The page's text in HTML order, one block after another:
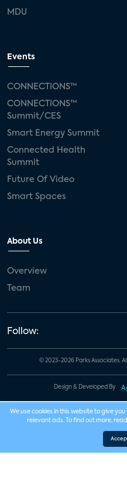
MDU
Events
CONNECTIONS™
CONNECTIONS™
Summit/CES
Smart Energy Summit
Connected Health
Summit
Future Of Video
Smart Spaces
About Us
Overview
Team
Follow:
© 2023-2026 Parks Associates.
Design & Developed By
We use cookies in this website to give
relevant ads. To find out more,